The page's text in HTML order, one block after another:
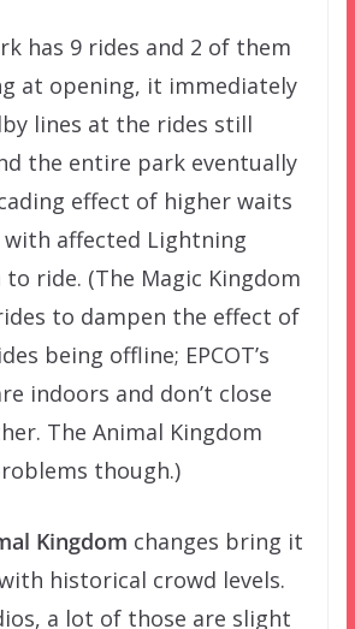
has 9 rides and 2 of them
at opening, it immediately
lines at the rides still
the entire park eventually
effect of higher waits
with affected Lightning
ride. (The Magic Kingdom
to dampen the effect of
being offline; EPCOT’s
indoors and don’t close
The Animal Kingdom
though.)
Kingdom changes bring it
historical crowd levels.
a lot of those are slight